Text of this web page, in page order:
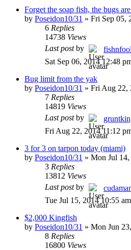
Forget the soap fish, the bugs
by Poseidon10/31 » Fri Sep 05,
6 Replies
14738 Views
Last postby
Sat Sep 06, 2014 12:48
Bug limit from the yak
by Poseidon10/31 » Fri Aug 22,
7 Replies
14819 Views
Last postby
Fri Aug 22, 2014 11:12
3 for 3 on tarpon today (miami)
by Poseidon10/31 » Mon Jul
3 Replies
13812 Views
Last postby
Tue Jul 15, 2014 10:55 am
$2,000 Kingfish
by Poseidon10/31 » Mon Jun
8 Replies
16800 Views